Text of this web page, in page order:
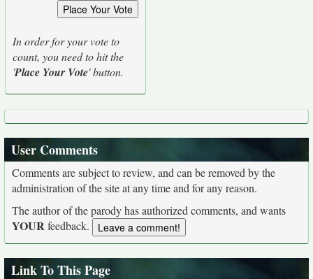
In order for your vote to
count, you need to hit the
'Place Your Vote' button.
User Comments
Comments are subject to review, and can be removed by the
administration of the site at any time and for any reason.
The author of the parody has authorized comments, and wants
YOURfeedback.
Link To This Page